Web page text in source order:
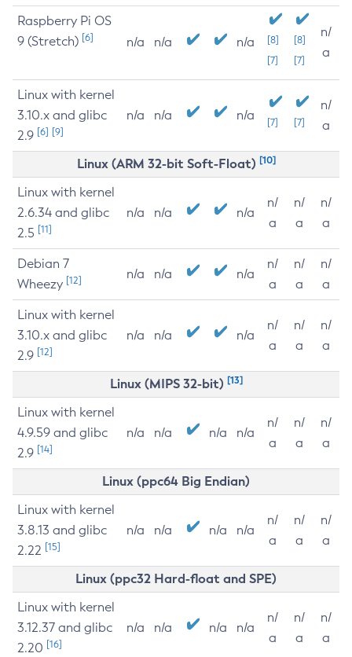
Raspberry Pi OS
9 (Stretch) [6] n/a n/a n/a
[8]
[7]
[8]
[7]
n/
a
Linux with kernel
3.10.x and glibc
2.9 [6] [9]
n/a n/a n/a [7] [7]
n/
a
Linux (ARM 32-bit Soft-Float) [10]
Linux with kernel
2.6.34 and glibc
2.5 [11]
n/a n/a n/a
n/
a
n/
a
n/
a
Debian 7
Wheezy [12] n/a n/a n/a
n/
a
n/
a
n/
a
Linux with kernel
3.10.x and glibc
2.9 [12]
n/a n/a n/a
n/
a
n/
a
n/
a
Linux (MIPS 32-bit) [13]
Linux with kernel
4.9.59 and glibc
2.9 [14]
n/a n/a n/a n/a
n/
a
n/
a
n/
a
Linux (ppc64 Big Endian)
Linux with kernel
3.8.13 and glibc
2.22 [15]
n/a n/a n/a n/a
n/
a
n/
a
n/
a
Linux (ppc32 Hard-float and SPE)
Linux with kernel
3.12.37 and glibc
2.20 [16]
n/a n/a n/a n/a
n/
a
n/
a
n/
a